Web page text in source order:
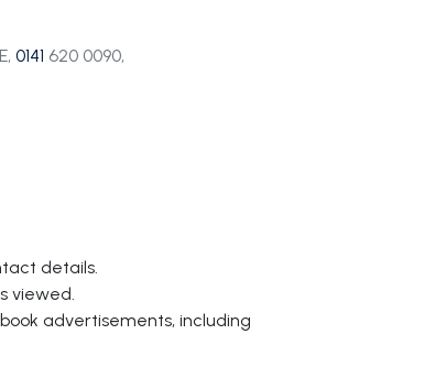
0141 620 0090,
details.
viewed.
advertisements, including